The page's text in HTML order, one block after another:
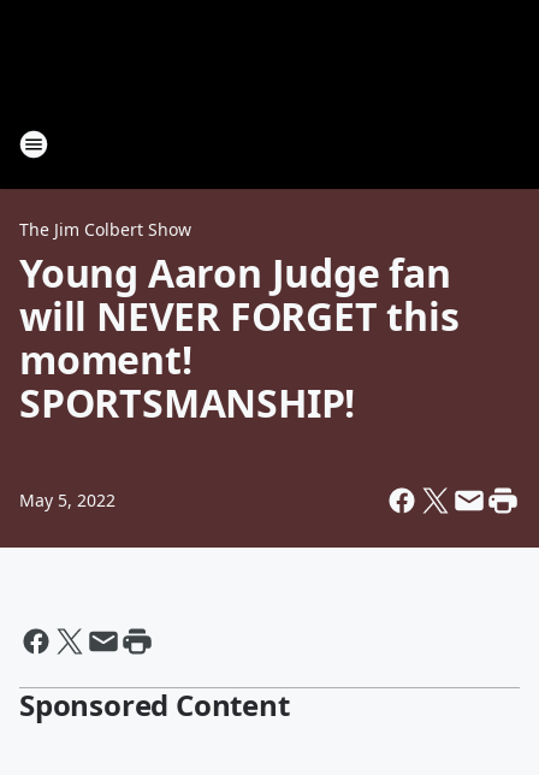
The Jim Colbert Show
Young Aaron Judge fan
will NEVER FORGET this
moment!
SPORTSMANSHIP!
May 5, 2022
Sponsored Content